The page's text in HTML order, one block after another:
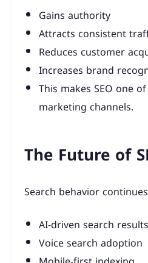
Gains authority
Attracts consistent
Reduces customer
Increases brand
This makes SEO one
marketing channels.
The Future of
Search behavior
AI-driven search results
Voice search adoption